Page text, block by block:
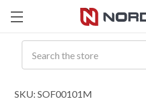
SKU: SOF00101M